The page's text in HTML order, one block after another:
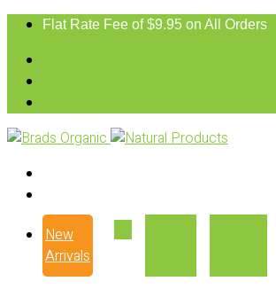
Flat Rate Fee of $9.95 on All Orders
New
Arrivals